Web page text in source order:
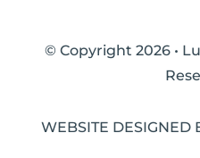
© Copyright 2026 •
WEBSITE DESIGNED